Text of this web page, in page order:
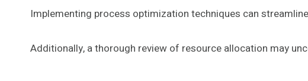
Implementing process optimization techniques can
Additionally, a thorough review of resource allocation may